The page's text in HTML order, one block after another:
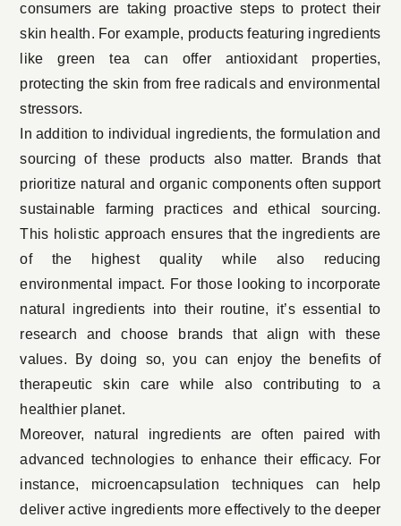
consumers are taking proactive steps to protect their
skin health. For example, products featuring ingredients
likegreen tea can offer antioxidant properties,
protecting the skin from free radicals and environmental
stressors.
In addition to individual ingredients, the formulation and
sourcing of these products also matter. Brands that
prioritize natural and organic components often support
sustainable farming practices and ethical sourcing.
This holistic approach ensures that the ingredients are
of the highest quality while also reducing
environmental impact. For those looking to incorporate
natural ingredients into their routine, it’s essential to
research and choose brands that align with these
values. By doing so, you can enjoy the benefits of
therapeutic skin care while also contributing to a
healthier planet.
Moreover, natural ingredients are often paired with
advanced technologies to enhance their efficacy. For
instance, microencapsulation techniques can help
deliver active ingredients more effectively to the deeper